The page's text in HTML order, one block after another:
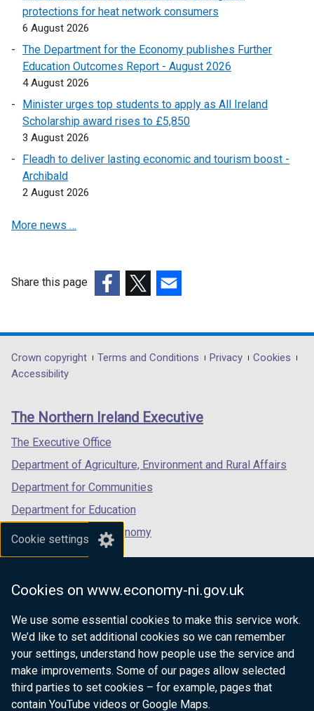
Cookie settings
Cookies on www.economy-ni.gov.uk
We use some essential cookies to make this service work.
We’d like to set additional cookies so we can remember
your settings, understand how people use the service and
make improvements. Some of our pages allow selected
third parties to set cookies – for example, pages that
contain YouTube videos or Google Maps.
protections for heat network consumers
6 August 2026
The Department for the Economy publishes Further
Education Outcomes Report - August 2026
4 August 2026
Minister urges top students to apply as All Ireland
Scholarship award rises to £5,850
3 August 2026
Fleadh to deliver lasting economic and tourism boost -
Archibald
2 August 2026
More news …
Share this page
opens
in
/
tab)
opens
in
/
opens
in
/
Department
footer
links
Crown copyright Terms and Conditions Privacy
Cookies
Accessibility
The Northern Ireland Executive
The Executive Office
Department of Agriculture, Environment and Rural Affairs
Department for Communities
Department for Education
Department for the Economy
Department of Finance
Department of Justice
nidirect.gov.uk — the official government